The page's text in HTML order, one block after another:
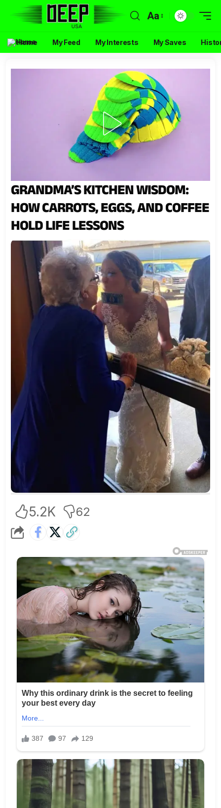
Aa
Home My Feed My Interests My Saves
GRANDMA’S KITCHEN WISDOM:
HOW CARROTS, EGGS, AND COFFEE
HOLD LIFE LESSONS
5.2K 62